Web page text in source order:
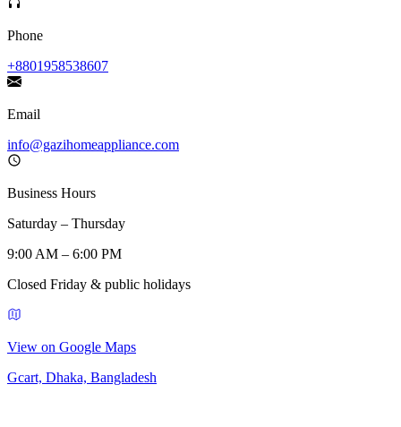
Phone
+8801958538607
Email
info@gazihomeappliance.com
Business Hours
Saturday – Thursday
9:00 AM – 6:00 PM
Closed Friday & public holidays
View on Google Maps
Gcart, Dhaka, Bangladesh